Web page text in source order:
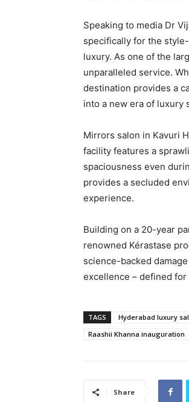
Speaking to media Dr
specifically for the
luxury. As one of the
unparalleled service.
destination provides a
into a new era of luxury
Mirrors salon in Kavuri
facility features a
spaciousness even
provides a secluded
experience.
Building on a 20-year
renowned Kérastase
science-backed
excellence – defined
TAGS Hyderabad luxury
Raashii Khanna inauguration
Share